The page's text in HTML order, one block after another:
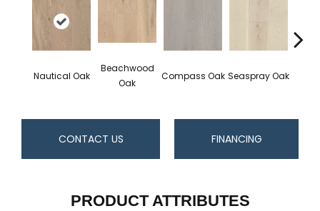
Nautical Oak
Beachwood
Oak
Compass Oak Seaspray Oak
CONTACT US FINANCING
PRODUCT ATTRIBUTES